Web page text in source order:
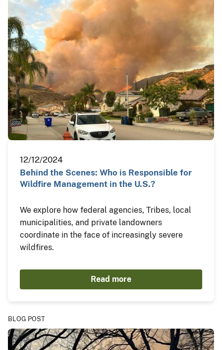
12/12/2024
Behind the Scenes: Who is Responsible for
Wildfire Management in the U.S.?
We explore how federal agencies, Tribes, local
municipalities, and private landowners
coordinate in the face of increasingly severe
wildfires.
Read more
BLOG POST